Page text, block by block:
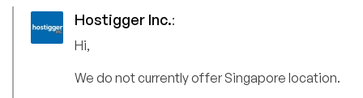
Hostigger Inc.:
Hi,
We do not currently offer Singapore location.